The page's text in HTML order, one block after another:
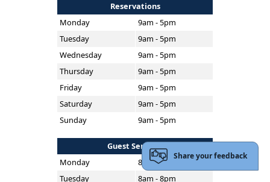
Reservations
Monday
9am - 5pm
Tuesday
9am - 5pm
Wednesday
9am - 5pm
Thursday
9am - 5pm
Friday
9am - 5pm
Saturday
9am - 5pm
Sunday
9am - 5pm
Guest Services
Monday
8am - 8pm
Tuesday
8am - 8pm
Share your feedback